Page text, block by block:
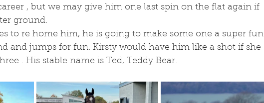
, but we may give him one last spin on the flat again if
ground.
to re home him, he is going to make some one a super fun
and jumps for fun. Kirsty would have him like a shot if she
. His stable name is Ted, Teddy Bear.